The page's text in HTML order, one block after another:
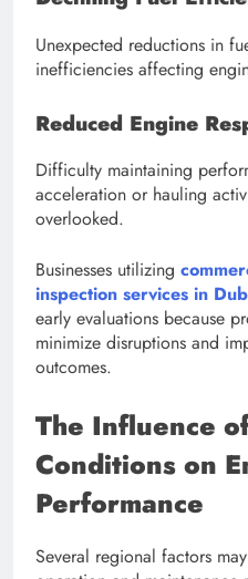
Unexpected reductions in
inefficiencies affecting
Reduced Engine
Difficulty maintaining
acceleration or hauling
overlooked.
Businesses utilizing
inspection services in
early evaluations because
minimize disruptions and
outcomes.
The Influence
Conditions on
Performance
Several regional factors